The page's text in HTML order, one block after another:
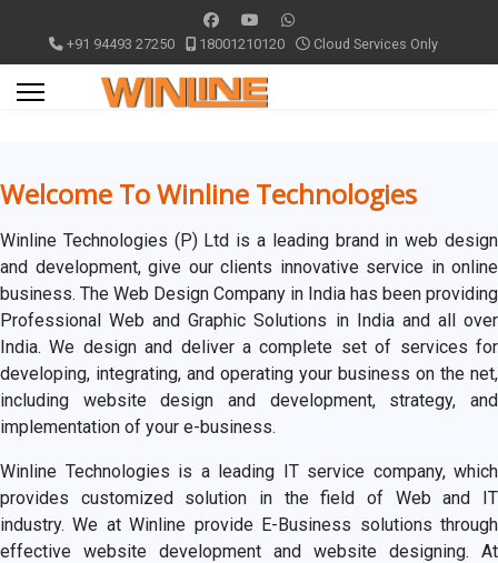
+91 94493 27250 18001210120 Cloud Services Only
Welcome To Winline Technologies
Winline Technologies (P) Ltd is a leading brand in web design
and development, give our clients innovative service in online
business. The Web Design Company in India has been providing
Professional Web and Graphic Solutions in India and all over
India. We design and deliver a complete set of services for
developing, integrating, and operating your business on the net,
including website design and development, strategy, and
implementation of your e-business.
Winline Technologies is a leading IT service company, which
provides customized solution in the field of Web and IT
industry. We at Winline provide E-Business solutions through
effective website development and website designing. At